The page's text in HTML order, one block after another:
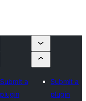
Submit a
plugin
Submit a
plugin